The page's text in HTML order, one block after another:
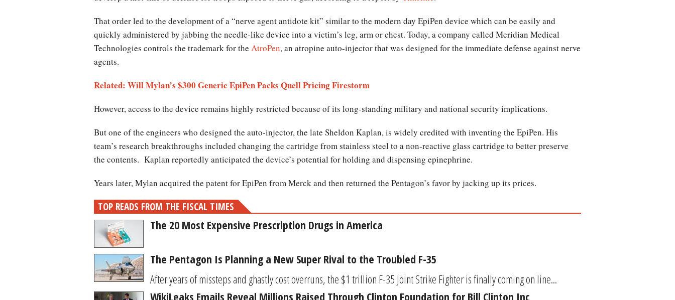
That order led to the development of a “nerve agent antidote kit” similar to the modern day EpiPen device which can be easily and
quickly administered by jabbing the needle-like device into a victim’s leg, arm or chest. Today, a company called Meridian Medical
Technologies controls the trademark for the AtroPen, an atropine auto-injector that was designed for the immediate defense against nerve
agents.
Related: Will Mylan’s $300 Generic EpiPen Packs Quell Pricing Firestorm
However, access to the device remains highly restricted because of its long-standing military and national security implications.
But one of the engineers who designed the auto-injector, the late Sheldon Kaplan, is widely credited with inventing the EpiPen. His
team’s research breakthroughs included changing the cartridge from stainless steel to a non-reactive glass cartridge to better preserve
the contents. Kaplan reportedly anticipated the device’s potential for holding and dispensing epinephrine.
Years later, Mylan acquired the patent for EpiPen from Merck and then returned the Pentagon’s favor by jacking up its prices.
TOP READS FROM THE FISCAL TIMES
The 20 Most Expensive Prescription Drugs in America
The Pentagon Is Planning a New Super Rival to the Troubled F-35
After years of missteps and ghastly cost overruns, the $1 trillion F-35 Joint Strike Fighter is finally coming on line...
WikiLeaks Emails Reveal Millions Raised Through Clinton Foundation for Bill Clinton Inc